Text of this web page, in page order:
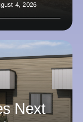
4, 2026
Next